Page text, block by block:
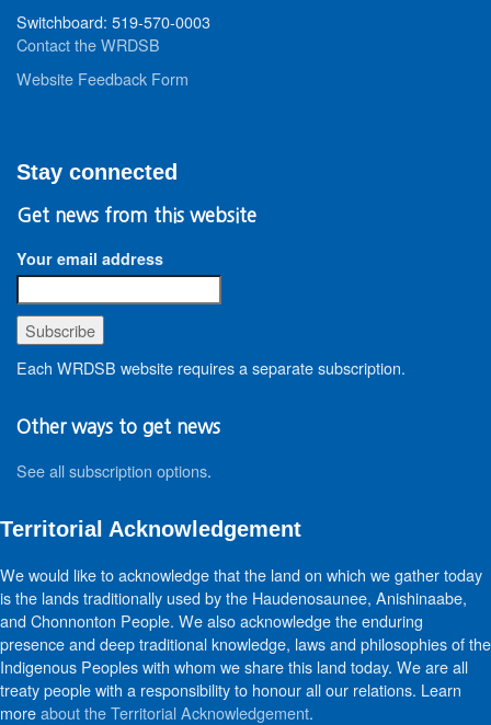
Switchboard: 519-570-0003
Contact the WRDSB
Website Feedback Form
Stay connected
Get news from this website
Your email address
Each WRDSB website requires a separate subscription.
Other ways to get news
See all subscription options.
Territorial Acknowledgement
We would like to acknowledge that the land on which we gather today
is the lands traditionally used by the Haudenosaunee, Anishinaabe,
and Chonnonton People. We also acknowledge the enduring
presence and deep traditional knowledge, laws and philosophies of the
Indigenous Peoples with whom we share this land today. We are all
treaty people with a responsibility to honour all our relations. Learn
moreabout the Territorial Acknowledgement.